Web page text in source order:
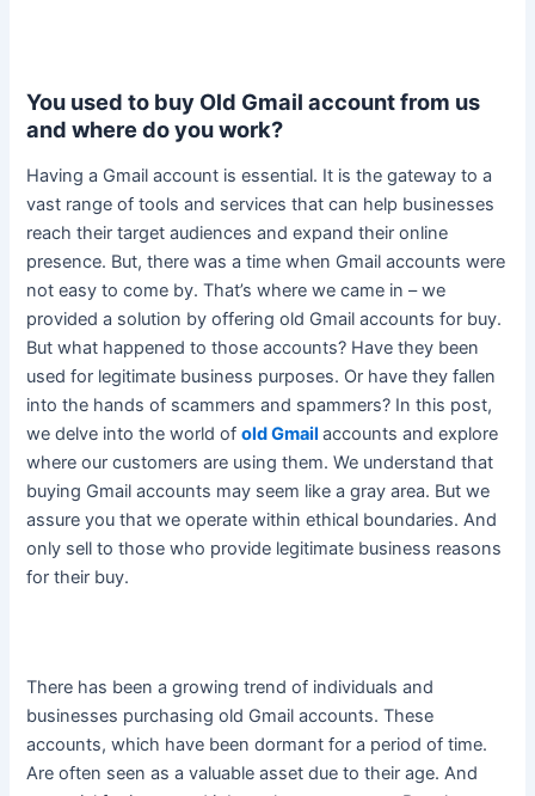
You used to buy Old Gmail account from us
and where do you work?
Having a Gmail account is essential. It is the gateway to a
vast range of tools and services that can help businesses
reach their target audiences and expand their online
presence. But, there was a time when Gmail accounts were
not easy to come by. That’s where we came in – we
provided a solution by offering old Gmail accounts for buy.
But what happened to those accounts? Have they been
used for legitimate business purposes. Or have they fallen
into the hands of scammers and spammers? In this post,
we delve into the world ofold Gmail accounts and explore
where our customers are using them. We understand that
buying Gmail accounts may seem like a gray area. But we
assure you that we operate within ethical boundaries. And
only sell to those who provide legitimate business reasons
for their buy.
There has been a growing trend of individuals and
businesses purchasing old Gmail accounts. These
accounts, which have been dormant for a period of time.
Are often seen as a valuable asset due to their age. And